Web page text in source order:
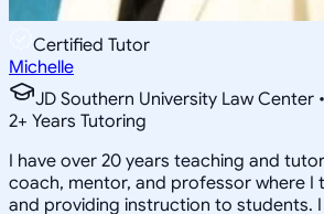
Certified Tutor
Michelle
JD Southern University Law Center
2+ Years Tutoring
I have over 20 years teaching and
coach, mentor, and professor where I
and providing instruction to students.